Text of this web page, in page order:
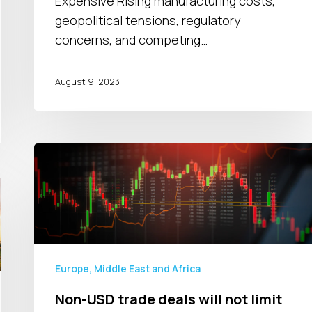
geopolitical tensions, regulatory
concerns, and competing…
August 9, 2023
Non-
USD
trade
deals
will
limit
volatility
Europe, Middle East and Africa
Non-USD trade deals will not limit